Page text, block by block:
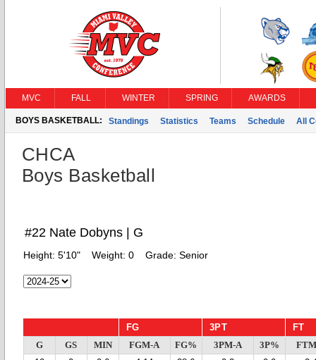
MVC FALL WINTER SPRING AWARDS
BOYS BASKETBALL: Standings Statistics Teams Schedule All
CHCA
Boys Basketball
#22 Nate Dobyns | G
Height: 5'10" Weight: 0 Grade: Senior
FG 3PT FT
G GS MIN FGM-A FG% 3PM-A 3P%